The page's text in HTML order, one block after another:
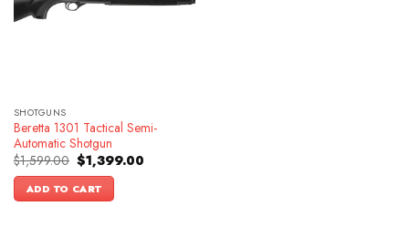
SHOTGUNS
Beretta 1301 Tactical Semi-
Automatic Shotgun
$1,599.00 Original
price
was:
$1,599.00.
$1,399.00Current
ADD TO CART